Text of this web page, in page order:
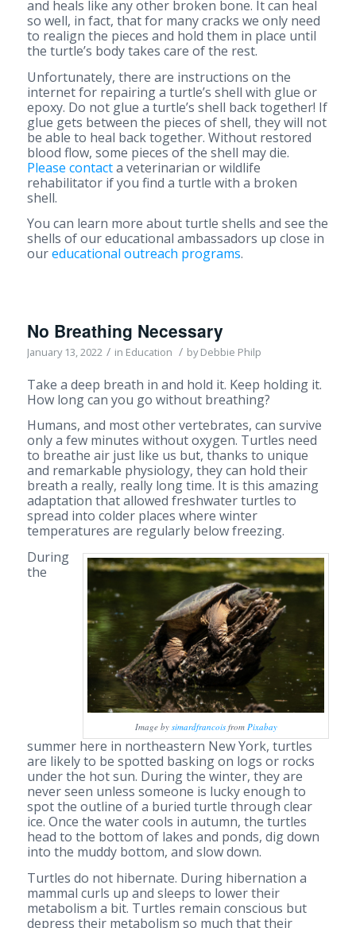
and heals like any other broken bone. It can heal
so well, in fact, that for many cracks we only need
to realign the pieces and hold them in place until
the turtle’s body takes care of the rest.
Unfortunately, there are instructions on the
internet for repairing a turtle’s shell with glue or
epoxy. Do not glue a turtle’s shell back together! If
glue gets between the pieces of shell, they will not
be able to heal back together. Without restored
blood flow, some pieces of the shell may die.
Please contacta veterinarian or wildlife
rehabilitator if you find a turtle with a broken
shell.
You can learn more about turtle shells and see the
shells of our educational ambassadors up close in
oureducational outreach programs.
No Breathing Necessary
January 13, 2022 / in Education / byDebbie Philp
Take a deep breath in and hold it. Keep holding it.
How long can you go without breathing?
Humans, and most other vertebrates, can survive
only a few minutes without oxygen. Turtles need
to breathe air just like us but, thanks to unique
and remarkable physiology, they can hold their
breath a really, really long time. It is this amazing
adaptation that allowed freshwater turtles to
spread into colder places where winter
temperatures are regularly below freezing.
Image by simardfrancoisfrom Pixabay
During
the
summer here in northeastern New York, turtles
are likely to be spotted basking on logs or rocks
under the hot sun. During the winter, they are
never seen unless someone is lucky enough to
spot the outline of a buried turtle through clear
ice. Once the water cools in autumn, the turtles
head to the bottom of lakes and ponds, dig down
into the muddy bottom, and slow down.
Turtles do not hibernate. During hibernation a
mammal curls up and sleeps to lower their
metabolism a bit. Turtles remain conscious but
depress their metabolism so much that their